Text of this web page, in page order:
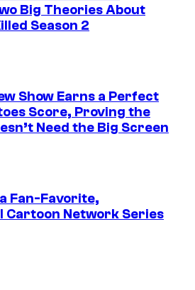
Big Theories About
Season 2
Show Earns a Perfect
Score, Proving the
Need the Big Screen
Fan-Favorite,
Cartoon Network Series